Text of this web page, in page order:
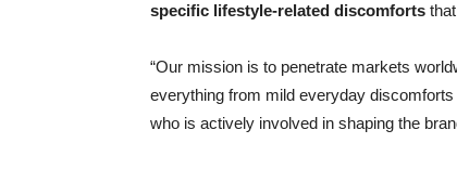
specific lifestyle-related discomforts
“Our mission is to penetrate markets
everything from mild everyday
who is actively involved in shaping the